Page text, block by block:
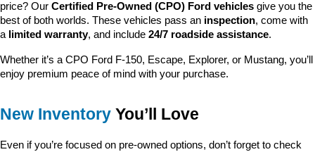
price? Our Certified Pre-Owned (CPO) Ford vehicles give you the
best of both worlds. These vehicles pass an inspection, come with
a limited warranty, and include 24/7 roadside assistance.
Whether it’s a CPO Ford F-150, Escape, Explorer, or Mustang, you’ll
enjoy premium peace of mind with your purchase.
New Inventory You’ll Love
Even if you’re focused on pre-owned options, don’t forget to check